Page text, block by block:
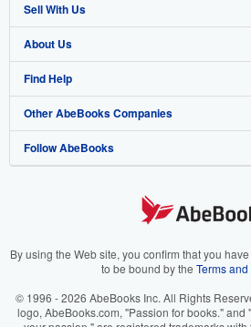
Advanced Search
Browse Collections
My Account
My Orders
View Basket
Sell With Us
Start Selling
Join Our Affiliate Program
Book Buyback
Refer a seller
About Us
About AbeBooks
Media
Careers
Your Ads Privacy Choices
Accessibility
Find Help
Help
Customer Support
Other AbeBooks Companies
AbeBooks.co.uk
AbeBooks.it
AbeBooks.ca
Follow AbeBooks
By using the Web site, you confirm that you
to be bound by the Terms
© 1996 - 2026 AbeBooks Inc. All Rights
logo, AbeBooks.com, "Passion for books." and